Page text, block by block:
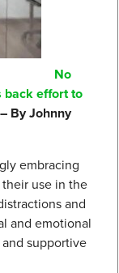
No
back effort to
– By Johnny
embracing
use in the
and
and emotional
supportive